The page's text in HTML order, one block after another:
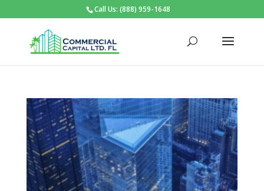
Call Us: (888) 959-1648